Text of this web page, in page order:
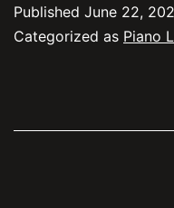
Published June 22,
Categorized as Piano